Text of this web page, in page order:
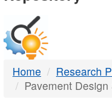
DTMB
Home
Research
Pavement